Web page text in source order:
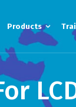
Products